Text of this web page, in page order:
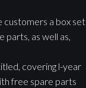
customers a box set
parts, as well as,
covering l-year
free spare parts